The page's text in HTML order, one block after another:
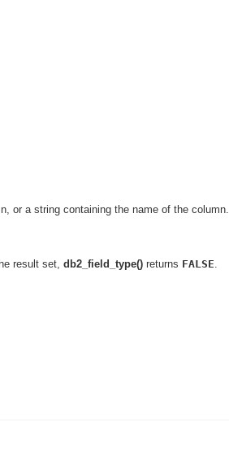
or a string containing the name of the column.
result set, db2_field_type() returns FALSE.